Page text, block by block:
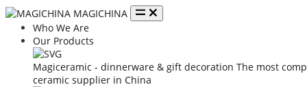
MAGICHINA
Who We Are
Our Products
Magiceramic - dinnerware & gift decoration The most
ceramic supplier in China